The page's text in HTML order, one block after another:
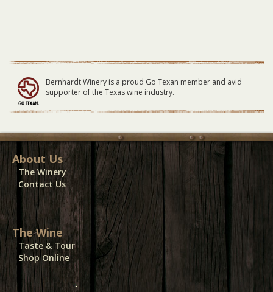
Bernhardt Winery is a proud Go Texan member and avid
supporter of the Texas wine industry.
About Us
The Winery
Contact Us
The Wine
Taste & Tour
Shop Online